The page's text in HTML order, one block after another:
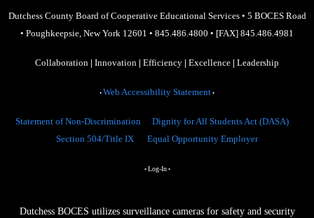
Dutchess County Board of Cooperative Educational Services• 5 BOCES Road
• Poughkeepsie, New York 12601 • 845.486.4800 • [FAX] 845.486.4981
Collaboration | Innovation | Efficiency | Excellence | Leadership
• Web Accessibility Statement •
Statement of Non-Discrimination
Dignity for All Students Act (DASA)
Section 504/Title IX
Equal Opportunity Employer
• Log-In•
Dutchess BOCES utilizes surveillance cameras for safety and security